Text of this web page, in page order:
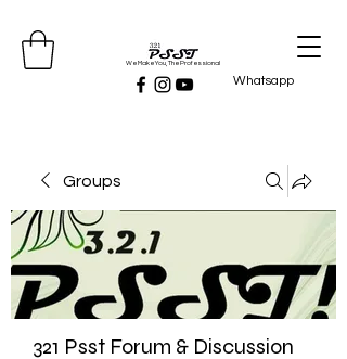
Whatsapp
We Make You, The Professional
Groups
321 Psst Forum & Discussion